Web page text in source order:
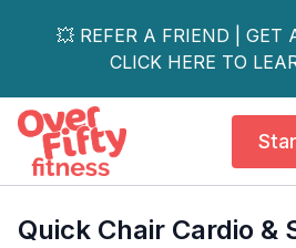
💥 REFER A FRIEND | GET
CLICK HERE TO
Quick Chair Cardio &